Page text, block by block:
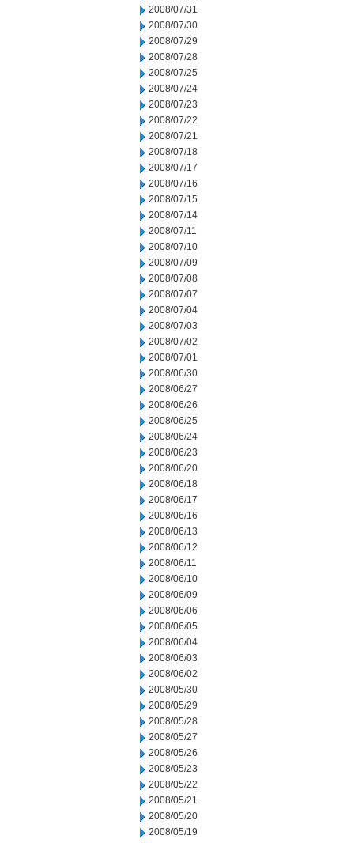
2008/07/31
2008/07/30
2008/07/29
2008/07/28
2008/07/25
2008/07/24
2008/07/23
2008/07/22
2008/07/21
2008/07/18
2008/07/17
2008/07/16
2008/07/15
2008/07/14
2008/07/11
2008/07/10
2008/07/09
2008/07/08
2008/07/07
2008/07/04
2008/07/03
2008/07/02
2008/07/01
2008/06/30
2008/06/27
2008/06/26
2008/06/25
2008/06/24
2008/06/23
2008/06/20
2008/06/18
2008/06/17
2008/06/16
2008/06/13
2008/06/12
2008/06/11
2008/06/10
2008/06/09
2008/06/06
2008/06/05
2008/06/04
2008/06/03
2008/06/02
2008/05/30
2008/05/29
2008/05/28
2008/05/27
2008/05/26
2008/05/23
2008/05/22
2008/05/21
2008/05/20
2008/05/19